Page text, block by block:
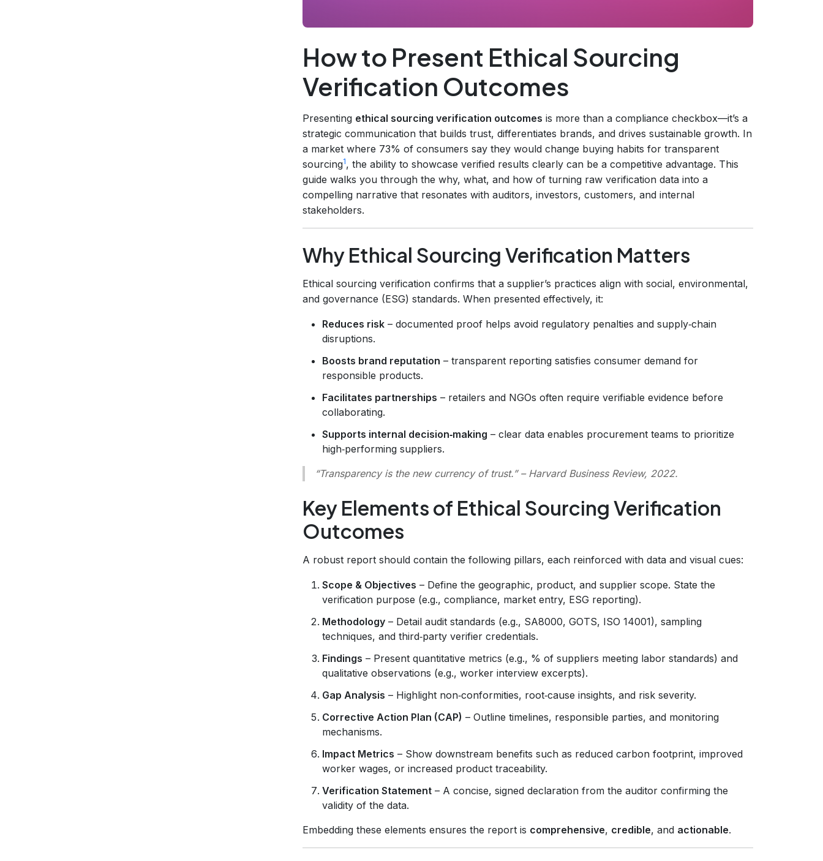
How to Present Ethical Sourcing
Verification Outcomes
Presenting ethical sourcing verification outcomes is more than a compliance checkbox—it’s a
strategic communication that builds trust, differentiates brands, and drives sustainable growth. In
a market where 73% of consumers say they would change buying habits for transparent
sourcing1, the ability to showcase verified results clearly can be a competitive advantage. This
guide walks you through the why, what, and how of turning raw verification data into a
compelling narrative that resonates with auditors, investors, customers, and internal
stakeholders.
Why Ethical Sourcing Verification Matters
Ethical sourcing verification confirms that a supplier’s practices align with social, environmental,
and governance (ESG) standards. When presented effectively, it:
Reduces risk – documented proof helps avoid regulatory penalties and supply‑chain
disruptions.
Boosts brand reputation – transparent reporting satisfies consumer demand for
responsible products.
Facilitates partnerships – retailers and NGOs often require verifiable evidence before
collaborating.
Supports internal decision‑making – clear data enables procurement teams to prioritize
high‑performing suppliers.
“Transparency is the new currency of trust.”– Harvard Business Review, 2022.
Key Elements of Ethical Sourcing Verification
Outcomes
A robust report should contain the following pillars, each reinforced with data and visual cues:
Scope & Objectives – Define the geographic, product, and supplier scope. State the
verification purpose (e.g., compliance, market entry, ESG reporting).
Methodology – Detail audit standards (e.g., SA8000, GOTS, ISO 14001), sampling
techniques, and third‑party verifier credentials.
Findings – Present quantitative metrics (e.g., % of suppliers meeting labor standards) and
qualitative observations (e.g., worker interview excerpts).
Gap Analysis – Highlight non‑conformities, root‑cause insights, and risk severity.
Corrective Action Plan (CAP) – Outline timelines, responsible parties, and monitoring
mechanisms.
Impact Metrics – Show downstream benefits such as reduced carbon footprint, improved
worker wages, or increased product traceability.
Verification Statement – A concise, signed declaration from the auditor confirming the
validity of the data.
Embedding these elements ensures the report is comprehensive, credible, and actionable.